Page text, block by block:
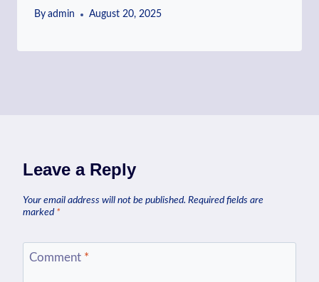
By admin August 20, 2025
Leave a Reply
Your email address will not be published. Required fields are
marked *
Comment *